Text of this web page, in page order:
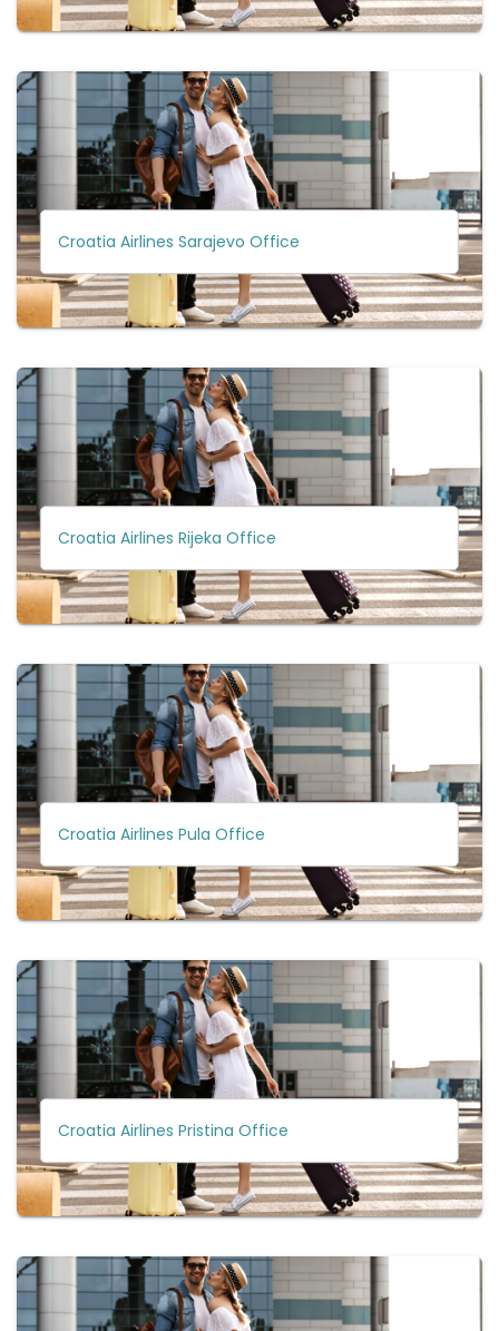
Croatia Airlines Sarajevo Office
Croatia Airlines Rijeka Office
Croatia Airlines Pula Office
Croatia Airlines Pristina Office